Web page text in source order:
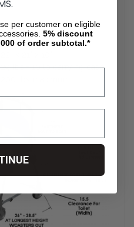
29 lbs + 10 lb carrying case
per customer on eligible
5% discount
of order subtotal.*